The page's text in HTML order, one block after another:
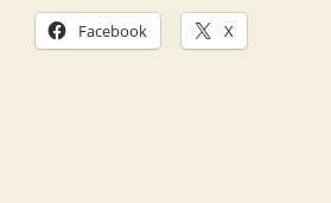
Facebook X